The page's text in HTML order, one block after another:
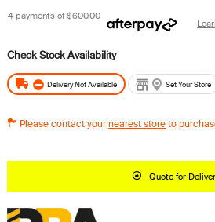
4 payments of$600.00
Delivery Not Available Set Your Store
Please contact yournearest storeto
Quote for